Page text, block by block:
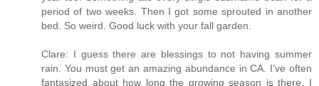
period of two weeks. Then I got some sprouted in another
bed. So weird. Good luck with your fall garden.
Clare: I guess there are blessings to not having summer
rain. You must get an amazing abundance in CA. I've often
fantasized about how long the growing season is there. I